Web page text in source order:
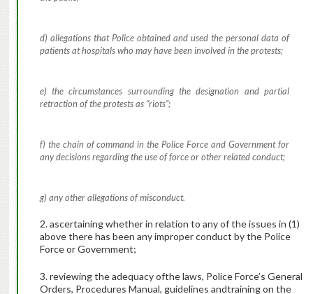
d) allegations that Police obtained and used the personal data of
patients at hospitals who may have been involved in the protests;
e) the circumstances surrounding the designation and partial
retraction of the protests as “riots”;
f) the chain of command in the Police Force and Government for
any decisions regarding the use of force or other related conduct;
g) any other allegations of misconduct.
2. ascertaining whether in relation to any of the issues in (1)
above there has been any improper conduct by the Police
Force or Government;
3. reviewing the adequacy ofthe laws, Police Force’s General
Orders, Procedures Manual, guidelines andtraining on the